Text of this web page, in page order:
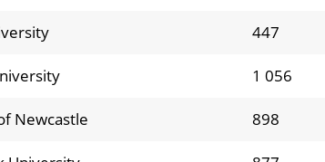
447
1 056
Newcastle 898